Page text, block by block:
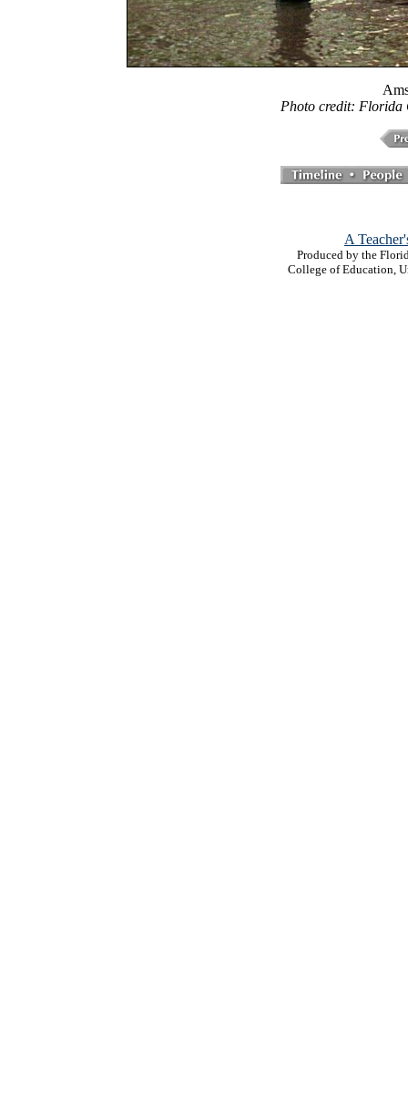
Photo credit: Florida
A
Produced by the
College of Education,